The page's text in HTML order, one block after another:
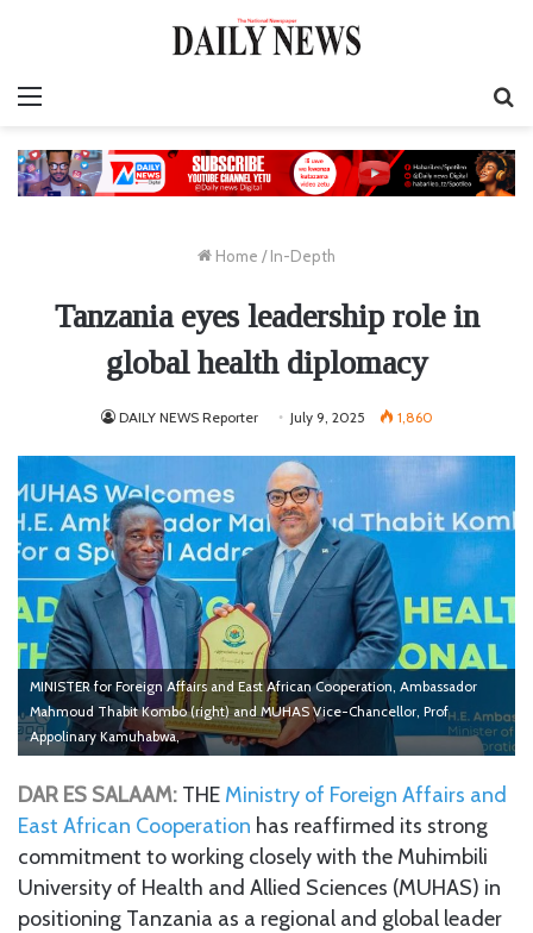
Home / In-Depth
Tanzania eyes leadership role in
global health diplomacy
DAILY NEWS Reporter July 9, 2025 1,860
MINISTER for Foreign Affairs and East African Cooperation, Ambassador
Mahmoud Thabit Kombo (right) and MUHAS Vice-Chancellor, Prof
Appolinary Kamuhabwa,
DAR ES SALAAM: THE Ministry of Foreign Affairs and
East African Cooperation has reaffirmed its strong
commitment to working closely with the Muhimbili
University of Health and Allied Sciences (MUHAS) in
positioning Tanzania as a regional and global leader